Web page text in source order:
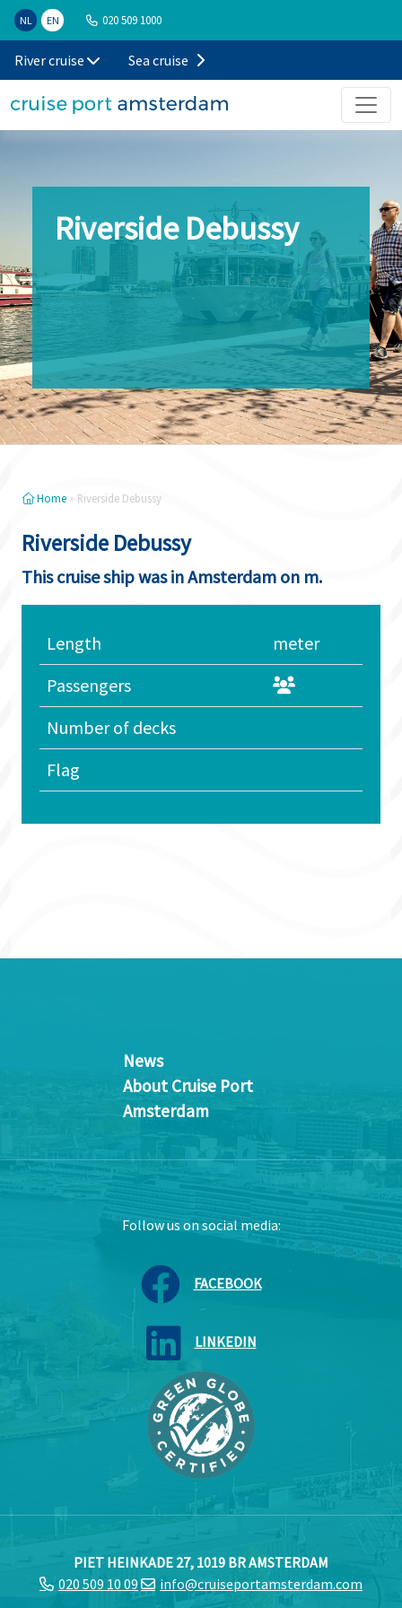
NL EN 020 509 1000
River cruise Sea cruise
Riverside Debussy
Home » Riverside Debussy
Riverside Debussy
This cruise ship was in Amsterdam on m.
Length
meter
Passengers
Number of decks
Flag
News
About Cruise Port
Amsterdam
Follow us on social media:
FACEBOOK
LINKEDIN
PIET HEINKADE 27, 1019 BR AMSTERDAM
020 509 10 09
info@cruiseportamsterdam.com